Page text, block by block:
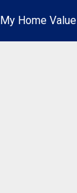
My Home Value